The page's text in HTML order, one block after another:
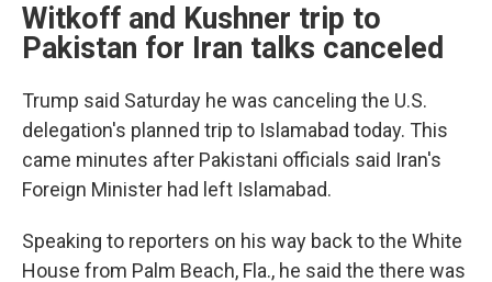
Witkoff and Kushner trip to
Pakistan for Iran talks canceled
Trump said Saturday he was canceling the U.S.
delegation's planned trip to Islamabad today. This
came minutes after Pakistani officials said Iran's
Foreign Minister had left Islamabad.
Speaking to reporters on his way back to the White
House from Palm Beach, Fla., he said the there was